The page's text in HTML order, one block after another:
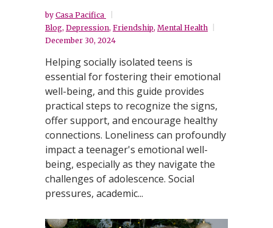
by Casa Pacifica
Blog, Depression, Friendship, Mental Health
December 30, 2024
Helping socially isolated teens is
essential for fostering their emotional
well-being, and this guide provides
practical steps to recognize the signs,
offer support, and encourage healthy
connections. Loneliness can profoundly
impact a teenager's emotional well-
being, especially as they navigate the
challenges of adolescence. Social
pressures, academic...